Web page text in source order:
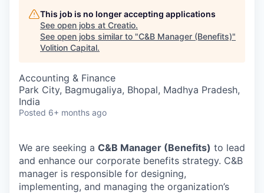
This job is no longer accepting applications
See open jobs at Creatio.
See open jobs similar to "C&B Manager (Benefits)"
Volition Capital.
Accounting & Finance
Park City, Bagmugaliya, Bhopal, Madhya Pradesh,
India
Posted 6+ months ago
We are seeking a C&B Manager (Benefits) to lead
and enhance our corporate benefits strategy. C&B
manager is responsible for designing,
implementing, and managing the organization’s